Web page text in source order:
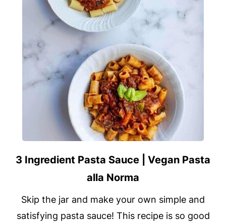
3 Ingredient Pasta Sauce | Vegan Pasta
alla Norma
Skip the jar and make your own simple and
satisfying pasta sauce! This recipe is so good